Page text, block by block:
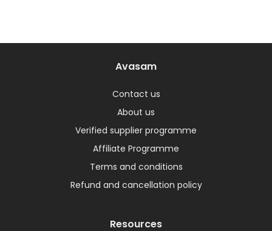
Avasam
Contact us
About us
Verified supplier programme
Affiliate Programme
Terms and conditions
Refund and cancellation policy
Resources